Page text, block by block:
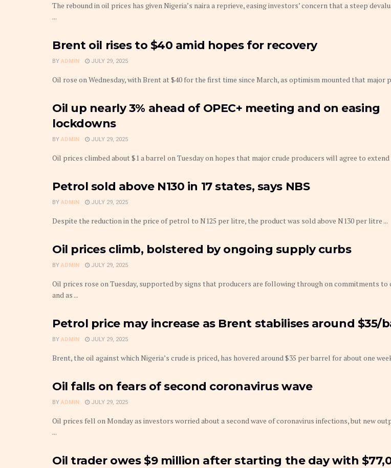
The rebound in oil prices has given Nigeria’s naira a reprieve, easing investors’ concern that a steep
...
Brent oil rises to $40 amid hopes for recovery
BY ADMIN JULY 29, 2025
Oil rose on Wednesday, with Brent at $40 for the first time since March, as optimism mounted that major
Oil up nearly 3% ahead of OPEC+ meeting and on easing
lockdowns
BY ADMIN JULY 29, 2025
Oil prices climbed about $1 a barrel on Tuesday on hopes that major crude producers will agree to extend
Petrol sold above N130 in 17 states, says NBS
BY ADMIN JULY 29, 2025
Despite the reduction in the price of petrol to N125 per litre, the product was sold above N130 per litre ...
Oil prices climb, bolstered by ongoing supply curbs
BY ADMIN JULY 29, 2025
Oil prices rose on Tuesday, supported by signs that producers are following through on commitments to
and as ...
Petrol price may increase as Brent stabilises around $35/
BY ADMIN JULY 29, 2025
Brent, the oil against which Nigeria’s crude is priced, has hovered around $35 per barrel for about one
Oil falls on fears of second coronavirus wave
BY ADMIN JULY 29, 2025
Oil prices fell on Monday as investors worried about a second wave of coronavirus infections, but new
...
Oil trader owes $9 million after starting the day with